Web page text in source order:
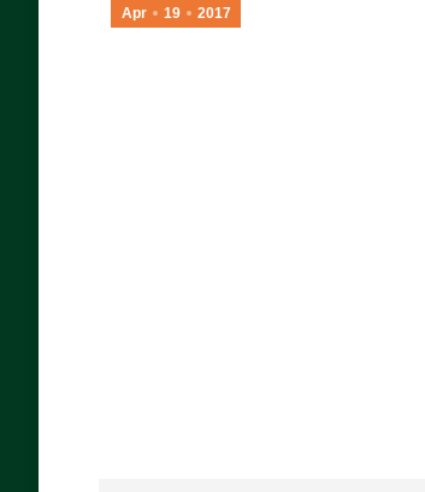
Apr 19 2017